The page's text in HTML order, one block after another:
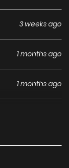
3 weeks ago
1 months ago
1 months ago
1 months ago